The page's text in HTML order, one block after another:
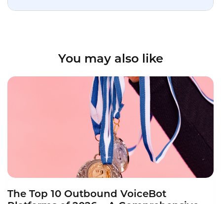
You may also like
The Top 10 Outbound VoiceBot